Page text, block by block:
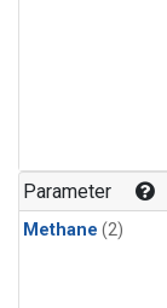
Parameter
Methane (2)